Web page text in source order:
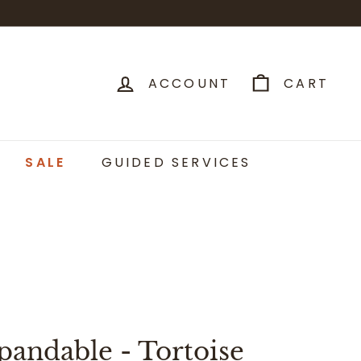
ACCOUNT CART
SALE GUIDED SERVICES
- Tortoise